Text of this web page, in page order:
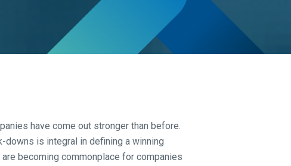
have come out stronger than before.
downs is integral in defining a winning
becoming commonplace for companies